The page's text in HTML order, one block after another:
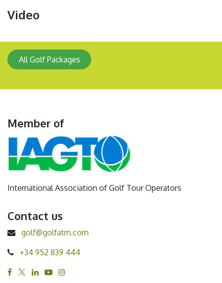
Video
All Golf Packages
Member of
International Association of Golf Tour Operators
Contact us
golf@golfatm.com
+34 952 839 444